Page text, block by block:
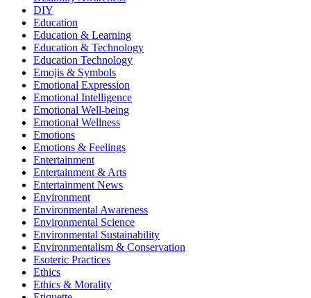
DIY
Education
Education & Learning
Education & Technology
Education Technology
Emojis & Symbols
Emotional Expression
Emotional Intelligence
Emotional Well-being
Emotional Wellness
Emotions
Emotions & Feelings
Entertainment
Entertainment & Arts
Entertainment News
Environment
Environmental Awareness
Environmental Science
Environmental Sustainability
Environmentalism & Conservation
Esoteric Practices
Ethics
Ethics & Morality